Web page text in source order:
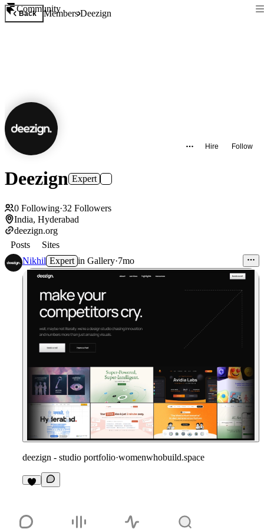
Community
Back MembersDeezign
Hire Follow
Deezign Expert
0 Following·32 Followers
India, Hyderabad
deezign.org
Posts
Sites
Nikhil Expert in Gallery·7mo
deezign - studio portfolio·womenwhobuild.space